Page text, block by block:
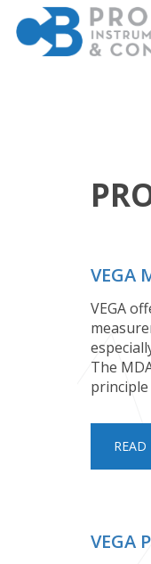
VEGA
VEGA
The
VEGA